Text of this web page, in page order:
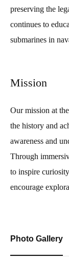
preserving the
continues to
submarines in
Mission
Our mission at
the history and
awareness and
Through
to inspire
encourage
Photo Gallery